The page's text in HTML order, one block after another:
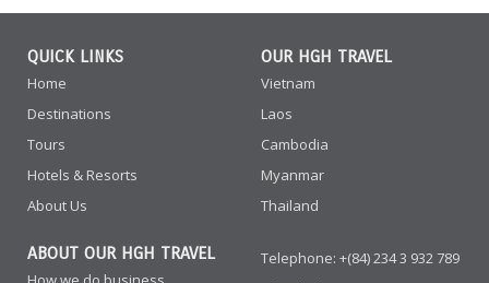
QUICK LINKS
Home
Destinations
Tours
Hotels & Resorts
About Us
OUR HGH TRAVEL
Vietnam
Laos
Cambodia
Myanmar
Thailand
ABOUT OUR HGH TRAVEL
Telephone: +(84) 234 3 932 789